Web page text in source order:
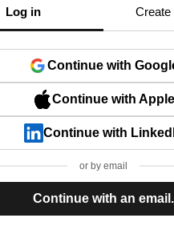
Log in Create
Continue with
Continue with Apple
Continue with
or by email
Continue with an email.